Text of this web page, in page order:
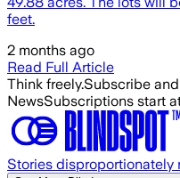
feet.
2 months ago
Read Full Article
Think freely.Subscribe
NewsSubscriptions start
Stories disproportionately